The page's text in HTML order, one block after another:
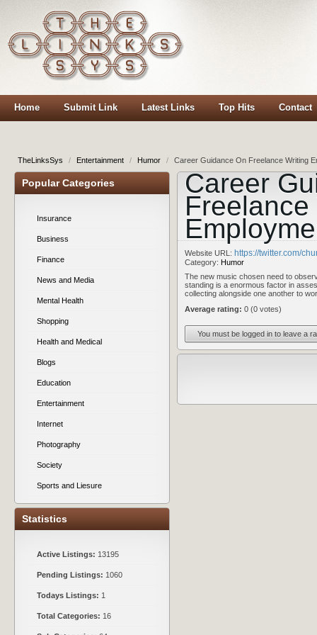
Home Submit Link Latest Links Top Hits Contact
TheLinksSys / Entertainment / Humor / Career Guidance On Freelance Writing
Popular Categories
Insurance
Business
Finance
News and Media
Mental Health
Shopping
Health and Medical
Blogs
Education
Entertainment
Internet
Photography
Society
Sports and Liesure
Statistics
Active Listings: 13195
Pending Listings: 1060
Todays Listings: 1
Total Categories: 16
Career
Website URL: https://twitter.com/
Category: Humor
The new music chosen need to
standing is a enormous factor in
collecting alongside one another to
Average rating:
0 (0 votes)
You must be logged in to leave a